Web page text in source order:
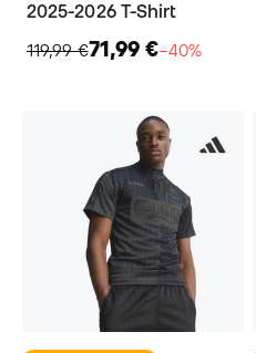
2025-2026 T-Shirt
119,99 €71,99 €−40%